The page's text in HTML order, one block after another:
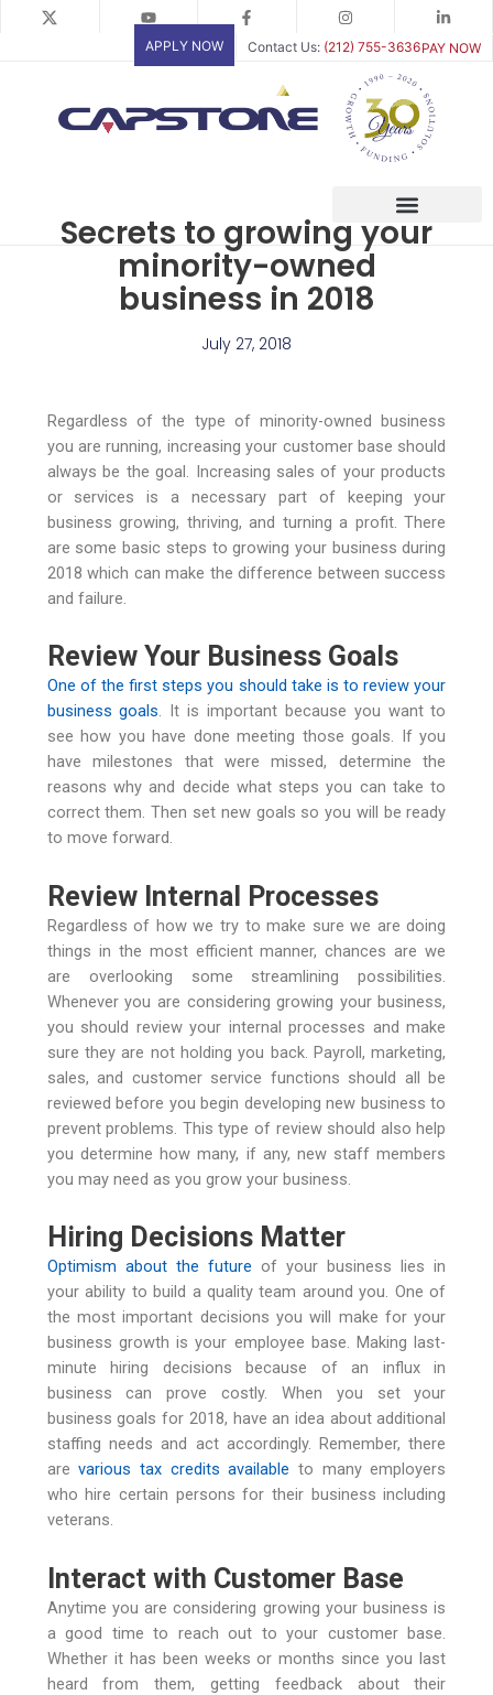
PAY NOW
APPLY NOW Contact Us: (212) 755-3636
Secrets to growing your
minority-owned
business in 2018
July 27, 2018
Regardless of the type of minority-owned business
you are running, increasing your customer base should
always be the goal. Increasing sales of your products
or services is a necessary part of keeping your
business growing, thriving, and turning a profit. There
are some basic steps to growing your business during
2018 which can make the difference between success
and failure.
Review Your Business Goals
One of the first steps you should take is to review your
business goals. It is important because you want to
see how you have done meeting those goals. If you
have milestones that were missed, determine the
reasons why and decide what steps you can take to
correct them. Then set new goals so you will be ready
to move forward.
Review Internal Processes
Regardless of how we try to make sure we are doing
things in the most efficient manner, chances are we
are overlooking some streamlining possibilities.
Whenever you are considering growing your business,
you should review your internal processes and make
sure they are not holding you back. Payroll, marketing,
sales, and customer service functions should all be
reviewed before you begin developing new business to
prevent problems. This type of review should also help
you determine how many, if any, new staff members
you may need as you grow your business.
Hiring Decisions Matter
Optimism about the future of your business lies in
your ability to build a quality team around you. One of
the most important decisions you will make for your
business growth is your employee base. Making last-
minute hiring decisions because of an influx in
business can prove costly. When you set your
business goals for 2018, have an idea about additional
staffing needs and act accordingly. Remember, there
arevarious tax credits available to many employers
who hire certain persons for their business including
veterans.
Interact with Customer Base
Anytime you are considering growing your business is
a good time to reach out to your customer base.
Whether it has been weeks or months since you last
heard from them, getting feedback about their